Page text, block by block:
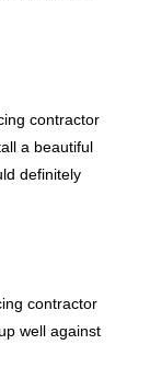
contractor
a beautiful
definitely
contractor
well against